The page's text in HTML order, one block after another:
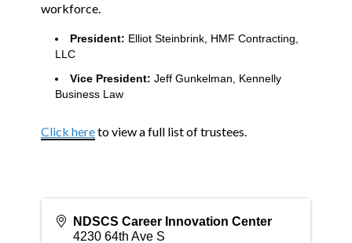
workforce.
President: Elliot Steinbrink, HMF Contracting,
LLC
Vice President: Jeff Gunkelman, Kennelly
Business Law
Click hereto view a full list of trustees.
NDSCS Career Innovation Center
4230 64th Ave S